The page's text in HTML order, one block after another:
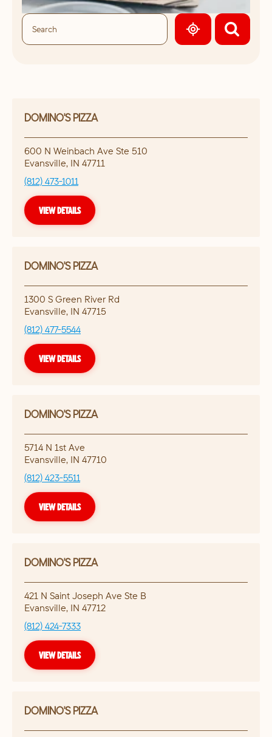
GEOLOCATE.
DOMINO'S PIZZA
600 N Weinbach Ave Ste 510
Evansville, IN 47711
(812) 473-1011
VIEW DETAILS
DOMINO'S PIZZA
1300 S Green River Rd
Evansville, IN 47715
(812) 477-5544
VIEW DETAILS
DOMINO'S PIZZA
5714 N 1st Ave
Evansville, IN 47710
(812) 423-5511
VIEW DETAILS
DOMINO'S PIZZA
421 N Saint Joseph Ave Ste B
Evansville, IN 47712
(812) 424-7333
VIEW DETAILS
DOMINO'S PIZZA